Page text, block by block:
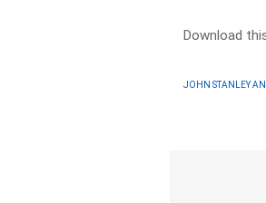
Download
JOHN STANLEY